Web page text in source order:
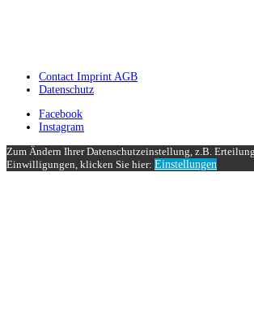
Contact Imprint AGB
Datenschutz
Facebook
Instagram
Zum Ändern Ihrer Datenschutzeinstellung, z.B.
Einwilligungen, klicken Sie hier: Einstellungen